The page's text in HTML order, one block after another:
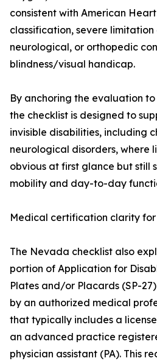
consistent with American
classification, severe
neurological, or orthopedic
blindness/visual handicap.
By anchoring the evaluation
the checklist is designed to
invisible disabilities, including
neurological disorders, where
obvious at first glance but still
mobility and day-to-day
Medical certification clarity for
The Nevada checklist also
portion of Application for
Plates and/or Placards (SP-
by an authorized medical
that typically includes a
an advanced practice
physician assistant (PA). This